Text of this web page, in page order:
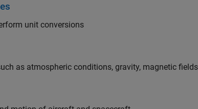
unit conversions
as atmospheric conditions, gravity, magnetic